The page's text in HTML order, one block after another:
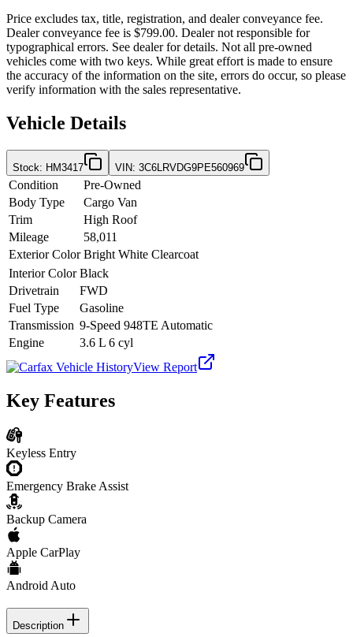
Price excludes tax, title, registration, and dealer conveyance fee.
Dealer conveyance fee is $799.00. Dealer not responsible for
typographical errors. See dealer for details. Not all pre-owned
vehicles come with two keys. While great effort is made to ensure
the accuracy of the information on the site, errors do occur, so please
verify information with the sales representative.
Vehicle Details
Stock: HM3417 VIN: 3C6LRVDG9PE560969
Condition
Pre-Owned
Body Type
Cargo Van
Trim
High Roof
Mileage
58,011
Exterior Color Bright White Clearcoat
Interior Color Black
Drivetrain
FWD
Fuel Type
Gasoline
Transmission 9-Speed 948TE Automatic
Engine
3.6 L 6 cyl
View Report
Key Features
Keyless Entry
Emergency Brake Assist
Backup Camera
Apple CarPlay
Android Auto
Description